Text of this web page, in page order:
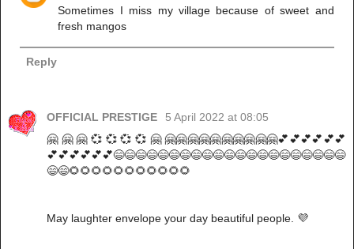
Sometimes I miss my village because of sweet and
fresh mangos
Reply
OFFICIAL PRESTIGE
5 April 2022 at 08:05
🤗 🤗 🤗 💞 💞 💞 💞 🤗 🤗🤗🤗🤗🤗🤗🤗🤗🤗🤗💕💕💕💕💕💕
💕💕💕💕💕💕😄😄😄😄😄😄😄😄😄😄😄😄😄😄😄😄😄😄😄😄😄
😄😄🌻🌻🌻🌻🌻🌻🌻🌻🌻🌻🌻
May laughter envelope your day beautiful people. 💜